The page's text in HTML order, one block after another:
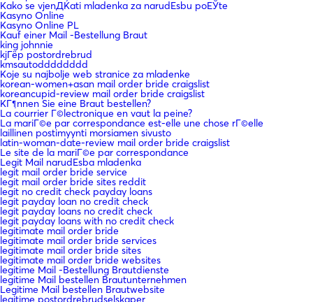
Kako se vjenДЌati mladenka za narudЕѕbu poЕЎte
Kasyno Online
Kasyno Online PL
Kauf einer Mail -Bestellung Braut
king johnnie
kjГёp postordrebrud
kmsautodddddddd
Koje su najbolje web stranice za mladenke
korean-women+asan mail order bride craigslist
koreancupid-review mail order bride craigslist
KГ¶nnen Sie eine Braut bestellen?
La courrier Г©lectronique en vaut la peine?
La mariГ©e par correspondance est-elle une chose rГ©elle
laillinen postimyynti morsiamen sivusto
latin-woman-date-review mail order bride craigslist
Le site de la mariГ©e par correspondance
Legit Mail narudЕѕba mladenka
legit mail order bride service
legit mail order bride sites reddit
legit no credit check payday loans
legit payday loan no credit check
legit payday loans no credit check
legit payday loans with no credit check
legitimate mail order bride
legitimate mail order bride services
legitimate mail order bride sites
legitimate mail order bride websites
legitime Mail -Bestellung Brautdienste
legitime Mail bestellen Brautunternehmen
Legitime Mail bestellen Brautwebsite
legitime postordrebrudselskaper